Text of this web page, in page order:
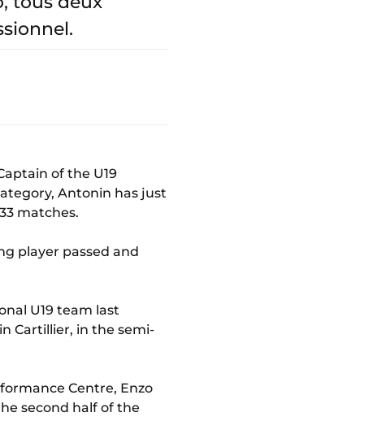
of the U19
Antonin has just
matches.
player passed and
U19 team last
Cartillier, in the semi-
Centre, Enzo
second half of the